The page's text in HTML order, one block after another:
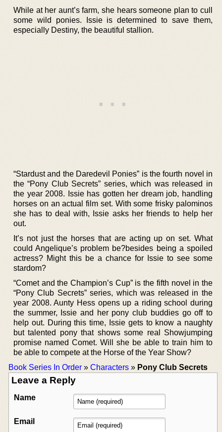
While at her aunt’s farm, she hears someone plan to cull
some wild ponies. Issie is determined to save them,
especially Destiny, the beautiful stallion.
“Stardust and the Daredevil Ponies” is the fourth novel in
the “Pony Club Secrets” series, which was released in
the year 2008. Issie has gotten her dream job, handling
horses on an actual film set. With some frisky palominos
she has to deal with, Issie asks her friends to help her
out.
It’s not just the horses that are acting up on set. What
could Angelique’s problem be?besides being a spoiled
actress? Might this be a chance for Issie to see some
stardom?
“Comet and the Champion’s Cup” is the fifth novel in the
“Pony Club Secrets” series, which was released in the
year 2008. Aunty Hess opens up a riding school during
the summer, Issie and her pony club buddies go off to
help out. During this time, Issie gets to know a naughty
but talented pony that shows some real Showjumping
promise named Comet. Will she be able to train him to
be able to compete at the Horse of the Year Show?
Book Series In Order » Characters » Pony Club Secrets
Leave a Reply
Name
Email